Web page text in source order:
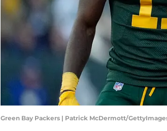
Green Bay Packers | Patrick McDermott/